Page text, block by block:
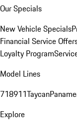
Our Specials
New Vehicle Specials
Financial Service
Loyalty Program
Model Lines
718911Taycan
Explore